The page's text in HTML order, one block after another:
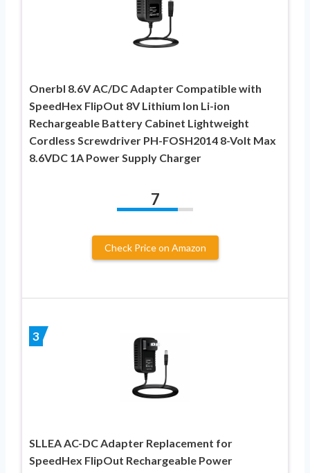
Onerbl 8.6V AC/DC Adapter Compatible with
SpeedHex FlipOut 8V Lithium Ion Li-ion
Rechargeable Battery Cabinet Lightweight
Cordless Screwdriver PH-FOSH2014 8-Volt Max
8.6VDC 1A Power Supply Charger
7
Check Price on Amazon
3
SLLEA AC-DC Adapter Replacement for
SpeedHex FlipOut Rechargeable Power